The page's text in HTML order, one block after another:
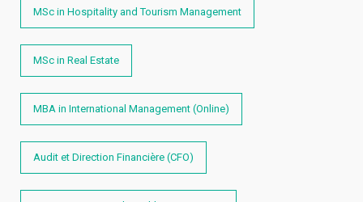
MSc in Hospitality and Tourism Management
MSc in Real Estate
MBA in International Management (Online)
Audit et Direction Financière (CFO)